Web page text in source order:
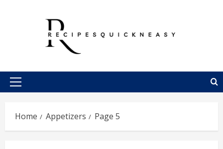
Primary
Home Appetizers Page 5